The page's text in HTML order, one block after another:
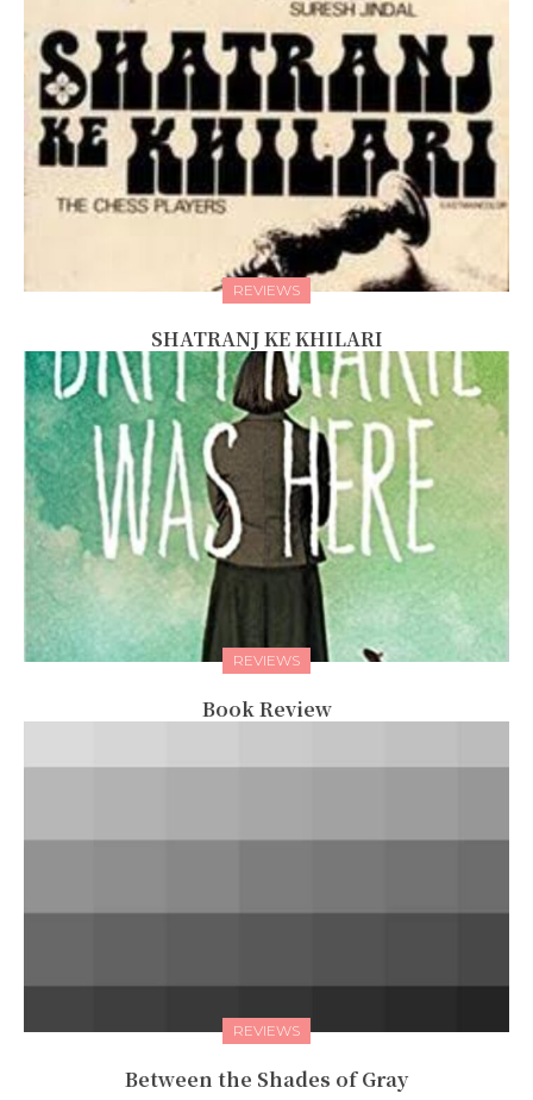
REVIEWS
SHATRANJ KE KHILARI
REVIEWS
Book Review
REVIEWS
Between the Shades of Gray